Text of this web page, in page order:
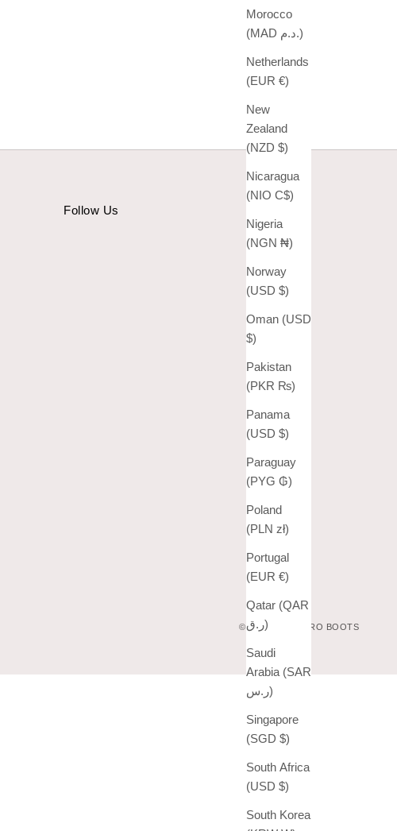
Morocco
(MAD د.م.)
Netherlands
(EUR €)
New
Zealand
(NZD $)
Nicaragua
(NIO C$)
Nigeria
(NGN ₦)
Norway
(USD $)
Oman (USD
$)
Pakistan
(PKR ₨)
Panama
(USD $)
Paraguay
(PYG ₲)
Poland
(PLN zł)
Portugal
(EUR €)
Qatar (QAR
ر.ق)
Saudi
Arabia (SAR
ر.س)
Singapore
(SGD $)
South Africa
(USD $)
South Korea
Follow Us
© 2026 - VAQUERO BOOTS